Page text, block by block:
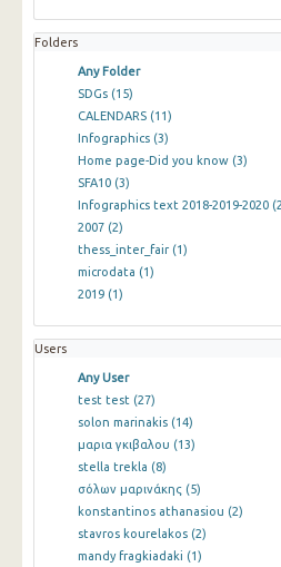
Folders
Any Folder
SDGs (15)
CALENDARS (11)
Infographics (3)
Home page-Did you know (3)
SFA10 (3)
Infographics text 2018-2019-2020
2007 (2)
thess_inter_fair (1)
microdata (1)
2019 (1)
Users
Any User
test test (27)
solon marinakis (14)
μαρια γκιβαλου (13)
stella trekla (8)
σόλων μαρινάκης (5)
konstantinos athanasiou (2)
stavros kourelakos (2)
mandy fragkiadaki (1)